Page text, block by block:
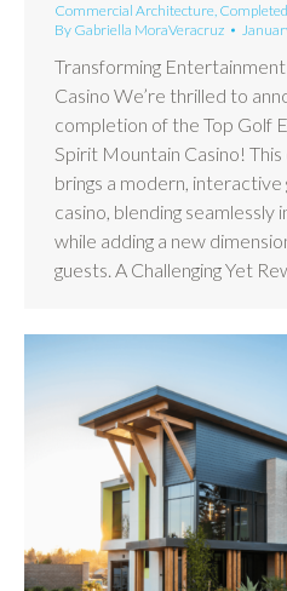
Commercial Architecture,
By Gabriella MoraVeracruz
Transforming
Casino We’re thrilled to
completion of the Top Golf
Spirit Mountain Casino!
brings a modern,
casino, blending seamlessly
while adding a new
guests. A Challenging Yet